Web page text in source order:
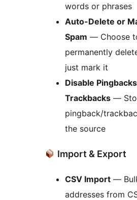
words or phrases
Auto-Delete or
Spam — Choose
permanently
just mark it
Disable
Trackbacks —
pingback/
the source
Import & Export
CSV Import —
addresses from